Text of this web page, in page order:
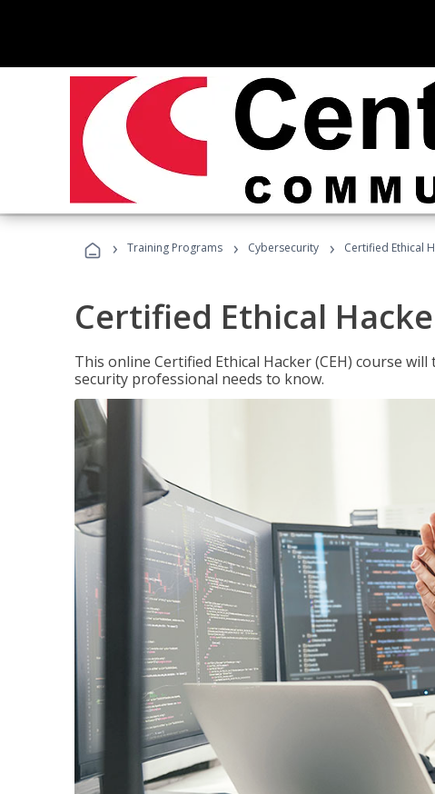
› Training Programs › Cybersecurity › Certified Ethical
Certified Ethical
This online Certified Ethical Hacker (CEH) course
security professional needs to know.